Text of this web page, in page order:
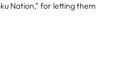
Nation,” for letting them